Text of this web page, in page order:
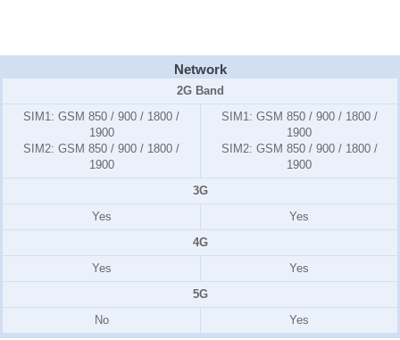
Network
2G Band
SIM1: GSM 850 / 900 / 1800 /
1900
SIM2: GSM 850 / 900 / 1800 /
1900
SIM1: GSM 850 / 900 / 1800 /
1900
SIM2: GSM 850 / 900 / 1800 /
1900
3G
Yes
Yes
4G
Yes
Yes
5G
No
Yes